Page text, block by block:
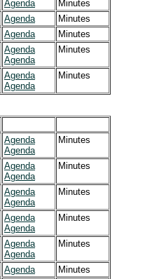
Agenda
Minutes
Agenda
Minutes
Agenda
Minutes
Agenda
Agenda
Minutes
Agenda
Agenda
Minutes
Agenda
Agenda
Minutes
Agenda
Agenda
Minutes
Agenda
Agenda
Minutes
Agenda
Agenda
Minutes
Agenda
Agenda
Minutes
Agenda Minutes